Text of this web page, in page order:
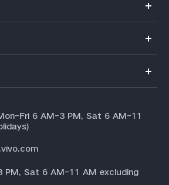
Customer Service
Fri 6 AM-3 PM, Sat 6 AM-11
PM, Sat 6 AM-11 AM excluding